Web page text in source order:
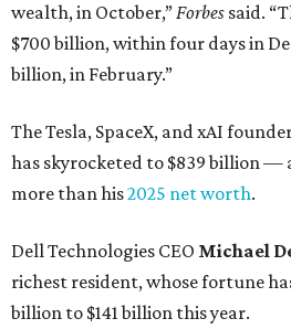
wealth, in October,”Forbes said.
$700 billion, within four days in
billion, in February.”
The Tesla, SpaceX, and xAI
has skyrocketed to $839 billion —
more than his2025 net worth.
Dell Technologies CEO Michael
richest resident, whose fortune
billion to $141 billion this year.